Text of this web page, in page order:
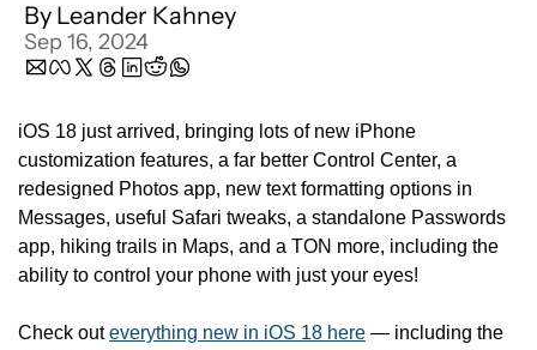
By Leander Kahney
Sep 16, 2024
iOS 18 just arrived, bringing lots of new iPhone
customization features, a far better Control Center, a
redesigned Photos app, new text formatting options in
Messages, useful Safari tweaks, a standalone Passwords
app, hiking trails in Maps, and a TON more, including the
ability to control your phone with just your eyes!
Check out everything new in iOS 18 here — including the